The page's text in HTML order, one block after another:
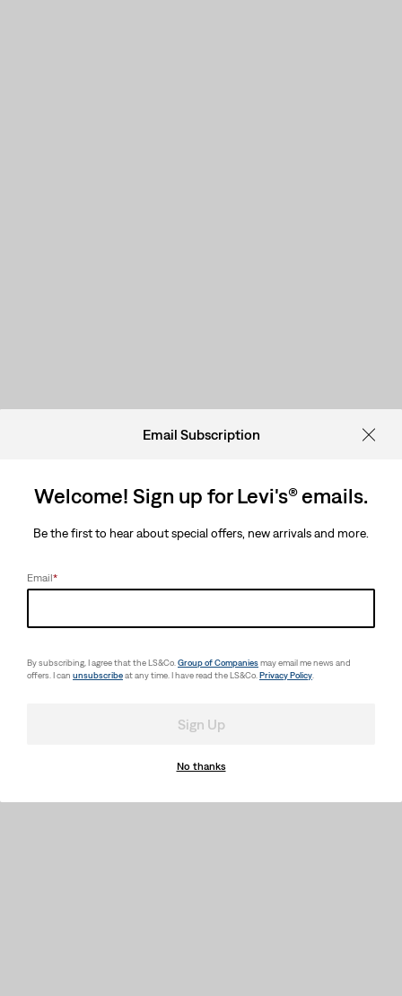
Email Subscription
Welcome! Sign up for Levi's® emails.
Be the first to hear about special offers, new arrivals and more.
Email*
By subscribing, I agree that the LS&Co.Group of Companiesmay email me news and
offers. I can unsubscribeat any time. I have read the LS&Co.Privacy Policy.
Sign Up
No thanks